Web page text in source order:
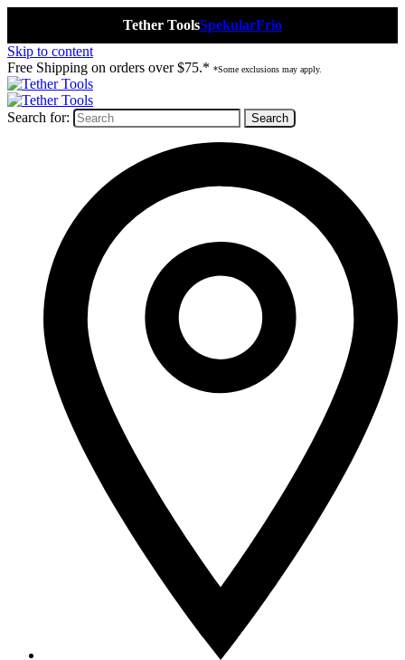
Tether ToolsSpekularFrio
Skip to content
Free Shipping on orders over $75.* *Some exclusions may apply.
Search for: